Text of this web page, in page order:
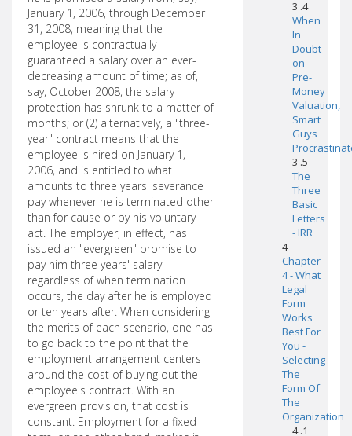
January 1, 2006, through December
31, 2008, meaning that the
employee is contractually
guaranteed a salary over an ever-
decreasing amount of time; as of,
say, October 2008, the salary
protection has shrunk to a matter of
months; or (2) alternatively, a "three-
year" contract means that the
employee is hired on January 1,
2006, and is entitled to what
amounts to three years' severance
pay whenever he is terminated other
than for cause or by his voluntary
act. The employer, in effect, has
issued an "evergreen" promise to
pay him three years' salary
regardless of when termination
occurs, the day after he is employed
or ten years after. When considering
the merits of each scenario, one has
to go back to the point that the
employment arrangement centers
around the cost of buying out the
employee's contract. With an
evergreen provision, that cost is
constant. Employment for a fixed
3 .4
When
In
Doubt
on
Pre-
Money
Valuation,
Smart
Guys
3 .5
The
Three
Basic
Letters
- IRR
4
Chapter
4 - What
Legal
Form
Works
Best For
You -
Selecting
The
Form Of
The
Organization
4 .1